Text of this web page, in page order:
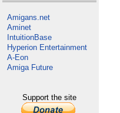
Amigans.net
Aminet
IntuitionBase
Hyperion Entertainment
A-Eon
Amiga Future
Support the site